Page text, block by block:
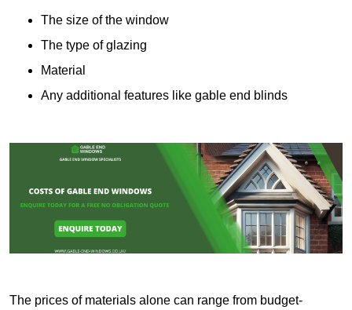
The size of the window
The type of glazing
Material
Any additional features like gable end blinds
The prices of materials alone can range from budget-